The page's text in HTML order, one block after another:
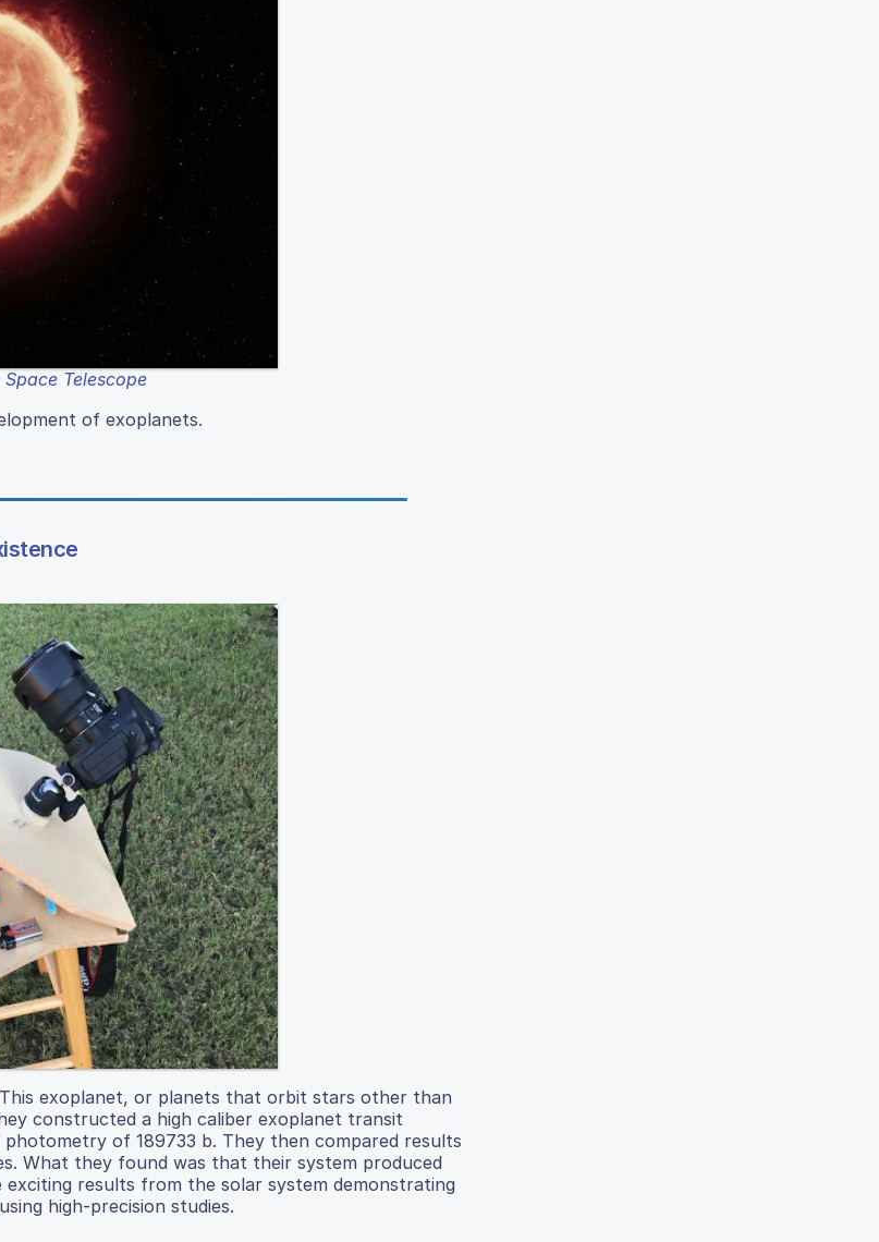
Space Telescope
of exoplanets.
exoplanet, or planets that orbit stars other than
constructed a high caliber exoplanet transit
of 189733 b. They then compared results
What they found was that their system produced
results from the solar system demonstrating
high-precision studies.